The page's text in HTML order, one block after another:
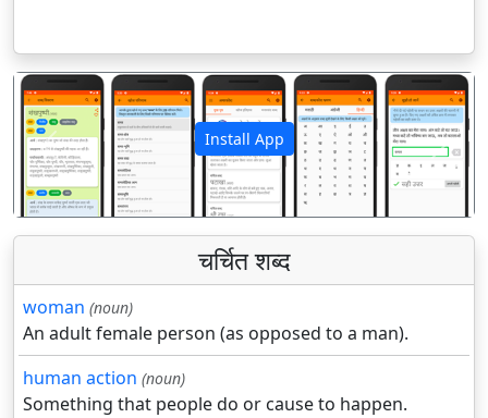
Install App
पिछला अगला
चर्चित शब्द
woman (noun)
An adult female person (as opposed to a man).
human action (noun)
Something that people do or cause to happen.